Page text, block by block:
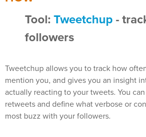
Tool: Tweetchup -
followers
Tweetchup allows you to track how
mention you, and gives you an insight
actually reacting to your tweets. You
retweets and define what verbose or
most buzz with your followers.